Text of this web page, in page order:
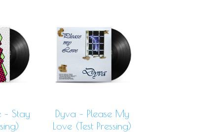
Stay
Dyva ‎– Please My
Love (Test Pressing)